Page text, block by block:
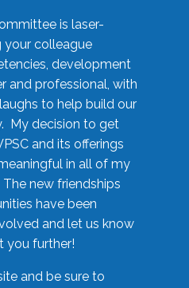
is laser-
your colleague
development
and professional, with
to help build our
My decision to get
and its offerings
in all of my
new friendships
have been
and let us know
you further!
and be sure to